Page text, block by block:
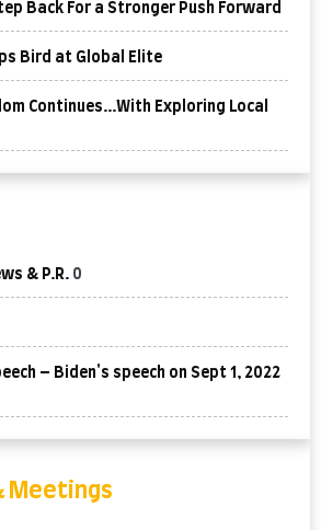
Back For a Stronger Push Forward
Bird at Global Elite
Continues…With Exploring Local
& P.R. 0
– Biden's speech on Sept 1, 2022
Meetings